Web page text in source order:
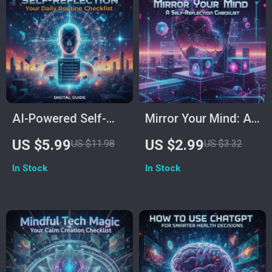
Goals
Habits & Mindset
AI-Powered Self-
Reflection: Your
Daily Routine
Checklist | Digital
Mindful Growth &
How to Use AI to
Create a Self-
Reflection Routine
US $5.99US $11.98
In Stock
Mirror Your Mind: A
Self-Reflection
Checklist | Digital
Download for
Assisted
Introspection &
Personal Growth
Guide | How to
US $2.99US $3.32
In Stock